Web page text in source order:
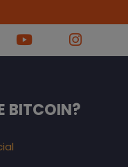
BITCOIN?